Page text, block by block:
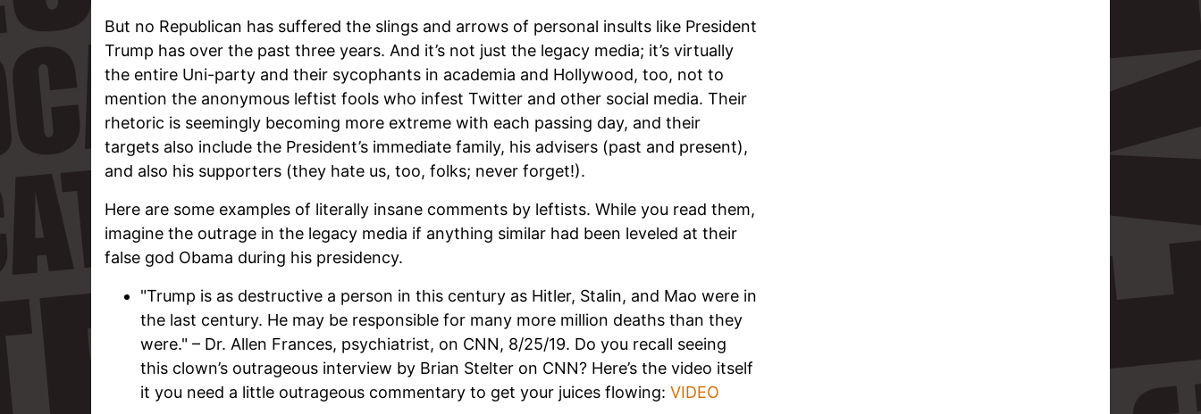
But no Republican has suffered the slings and arrows of personal insults like President
Trump has over the past three years. And it’s not just the legacy media; it’s virtually
the entire Uni-party and their sycophants in academia and Hollywood, too, not to
mention the anonymous leftist fools who infest Twitter and other social media. Their
rhetoric is seemingly becoming more extreme with each passing day, and their
targets also include the President’s immediate family, his advisers (past and present),
and also his supporters (they hate us, too, folks; never forget!).
Here are some examples of literally insane comments by leftists. While you read them,
imagine the outrage in the legacy media if anything similar had been leveled at their
false god Obama during his presidency.
"Trump is as destructive a person in this century as Hitler, Stalin, and Mao were in
the last century. He may be responsible for many more million deaths than they
were." – Dr. Allen Frances, psychiatrist, on CNN, 8/25/19. Do you recall seeing
this clown’s outrageous interview by Brian Stelter on CNN? Here’s the video itself
it you need a little outrageous commentary to get your juices flowing: VIDEO